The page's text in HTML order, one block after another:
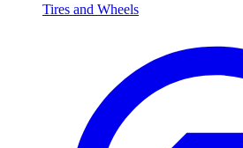
Tires and Wheels